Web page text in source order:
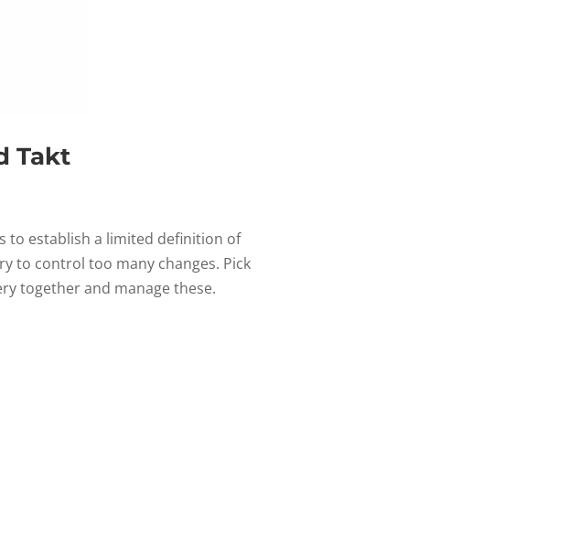
Takt
to establish a limited definition of
to control too many changes. Pick
together and manage these.